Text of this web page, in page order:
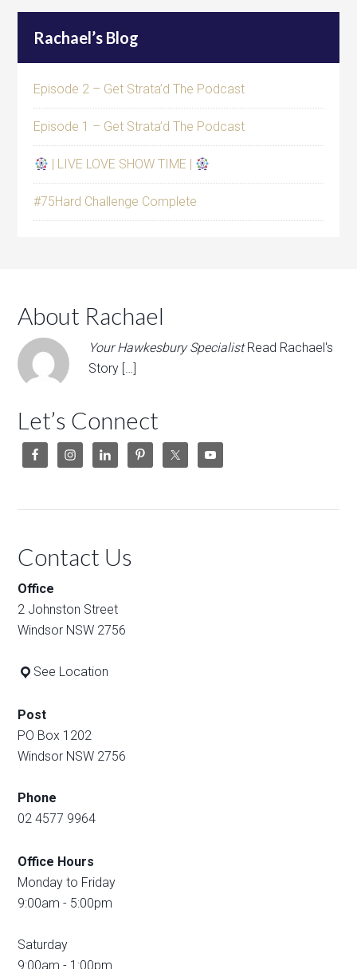
Rachael’s Blog
Episode 2 – Get Strata’d The Podcast
Episode 1 – Get Strata’d The Podcast
| LIVE LOVE SHOW TIME |
#75Hard Challenge Complete
About Rachael
Your Hawkesbury Specialist Read Rachael's
Story […]
Let’s Connect
Contact Us
Office
2 Johnston Street
Windsor NSW 2756
See Location
Post
PO Box 1202
Windsor NSW 2756
Phone
02 4577 9964
Office Hours
Monday to Friday
9:00am - 5:00pm
Saturday
9:00am - 1:00pm